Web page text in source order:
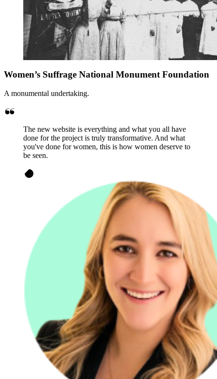
Women’s Suffrage National Monument Foundation
A monumental undertaking.
The new website is everything and what you all have
done for the project is truly transformative. And what
you've done for women, this is how women deserve to
be seen.